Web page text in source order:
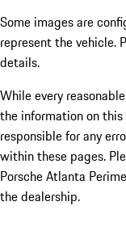
Some images are
represent the vehicle.
details.
While every
the information on
responsible for any
within these pages.
Porsche Atlanta
the dealership.